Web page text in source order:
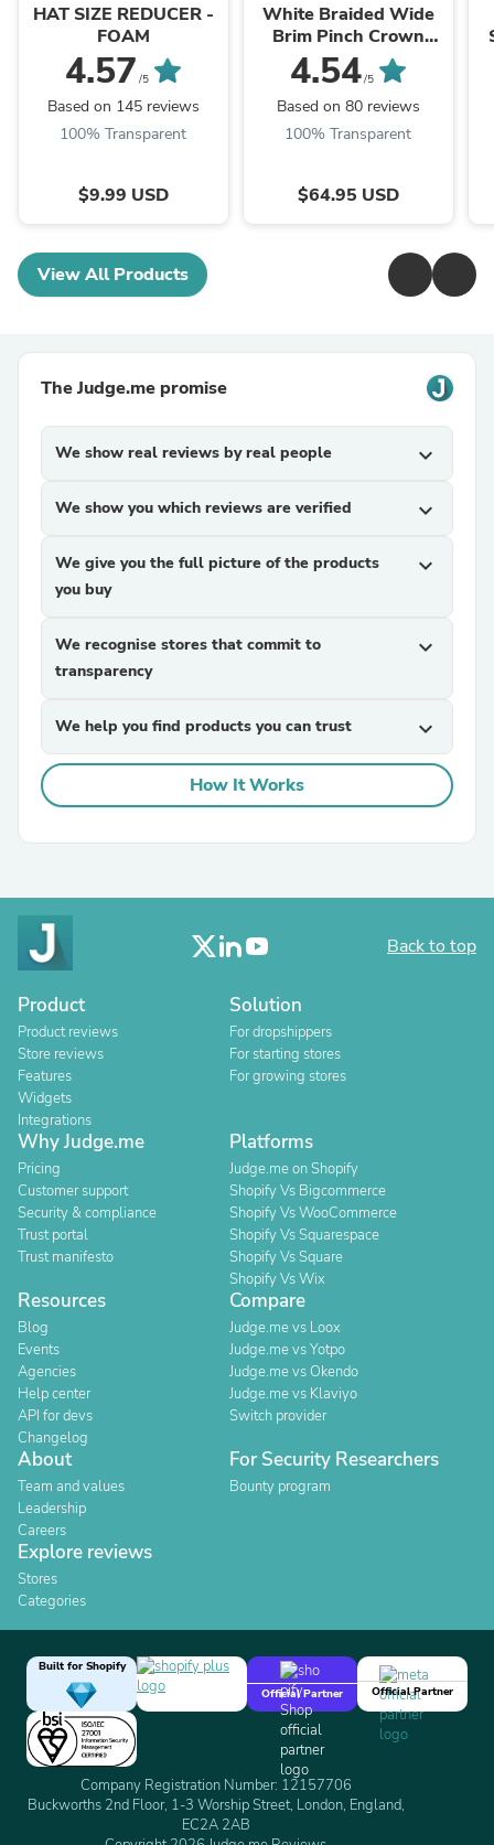
HAT SIZE REDUCER -
FOAM
4.57 /5
Based on 145 reviews
100% Transparent
$9.99 USD
White Braided Wide
Brim Pinch Crown
Fedora Hat with
Matching Grosgrain
Ribbon
4.54/5
Based on 80 reviews
100% Transparent
$64.95 USD
View All Products
The Judge.me promise
We show real reviews by real people expand_more
We show you which reviews are verified expand_more
We give you the full picture of the products
you buy
expand_more
We recognise stores that commit to
transparency
expand_more
We help you find products you can trust expand_more
How It Works
Back to top
Product
Product reviews
Store reviews
Features
Widgets
Integrations
Solution
For dropshippers
For starting stores
For growing stores
Why Judge.me
Pricing
Customer support
Security & compliance
Trust portal
Trust manifesto
Platforms
Judge.me on Shopify
Shopify Vs Bigcommerce
Shopify Vs WooCommerce
Shopify Vs Squarespace
Shopify Vs Square
Shopify Vs Wix
Resources
Blog
Events
Agencies
Help center
API for devs
Changelog
Compare
Judge.me vs Loox
Judge.me vs Yotpo
Judge.me vs Okendo
Judge.me vs Klaviyo
Switch provider
About
Team and values
Leadership
Careers
For Security Researchers
Bounty program
Explore reviews
Stores
Categories
Built for Shopify
Official Partner
Official Partner
Company Registration Number: 12157706
Buckworths 2nd Floor, 1-3 Worship Street, London, England,
EC2A 2AB